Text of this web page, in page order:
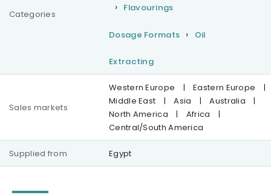
Categories
Flavourings
Dosage Formats Oil
Extracting
Sales markets
Western Europe | Eastern Europe
|
Middle East
| Asia | Australia
|
North America
| Africa
|
Central/South America
Supplied from Egypt